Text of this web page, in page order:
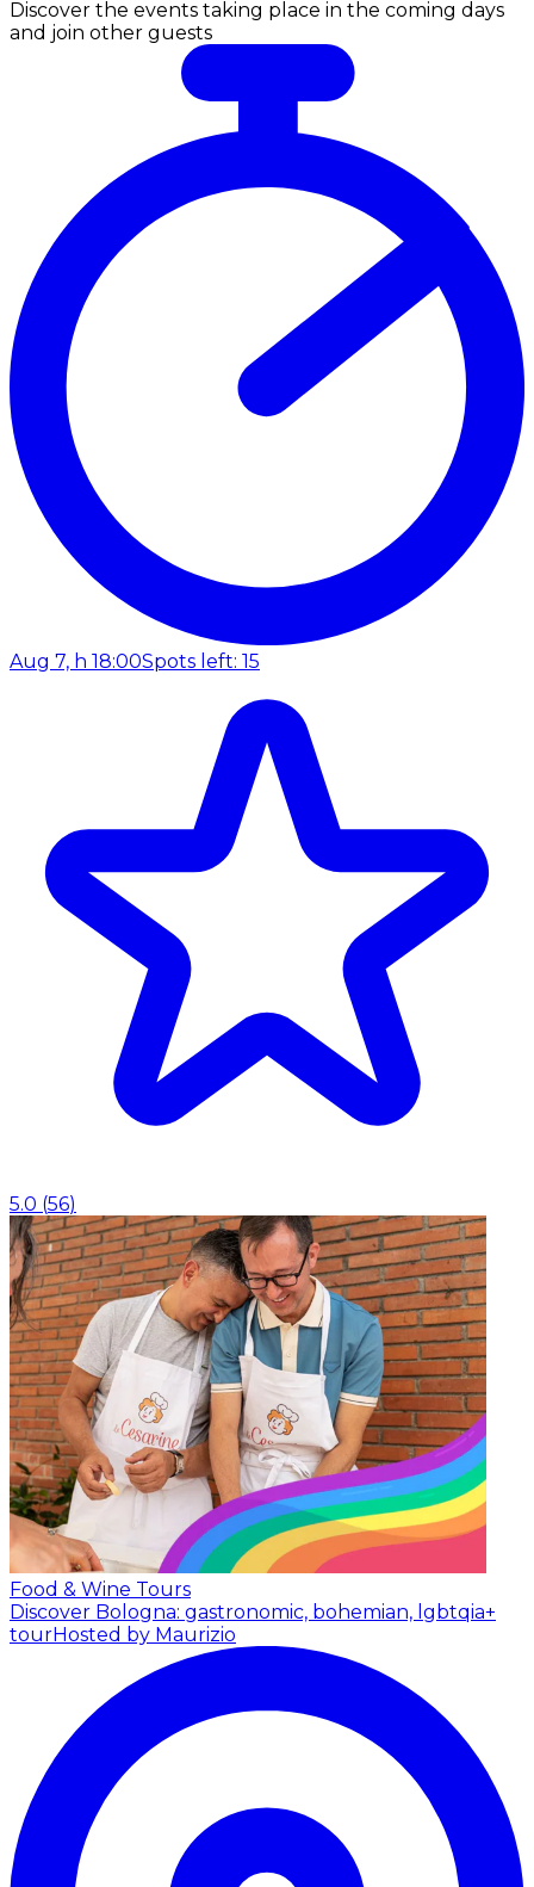
Discover the events taking place in the coming days
and join other guests
Aug 7, h 18:00Spots left: 15
5.0 (56)
Food & Wine Tours
Discover Bologna: gastronomic, bohemian, lgbtqia+
tourHosted by Maurizio